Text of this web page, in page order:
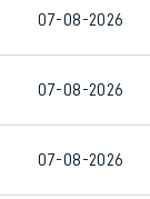
07-08-2026
07-08-2026
07-08-2026